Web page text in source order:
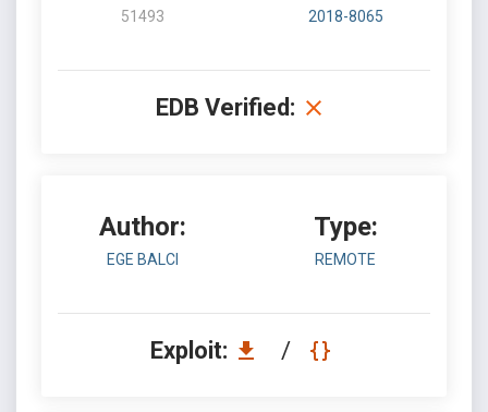
51493 2018-8065
EDB Verified:
Author:
EGE BALCI
Type:
REMOTE
Exploit: /